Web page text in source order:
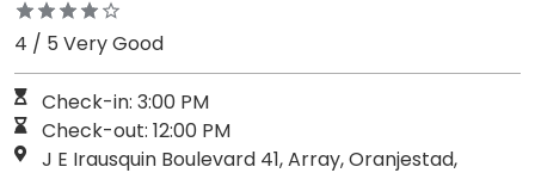
4 / 5 Very Good
Check-in: 3:00 PM
Check-out: 12:00 PM
J E Irausquin Boulevard 41, Array, Oranjestad,